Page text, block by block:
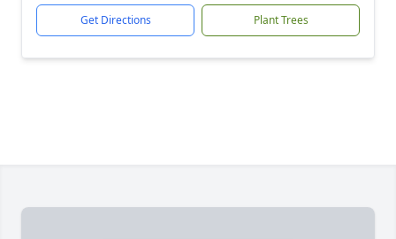
Get Directions Plant Trees